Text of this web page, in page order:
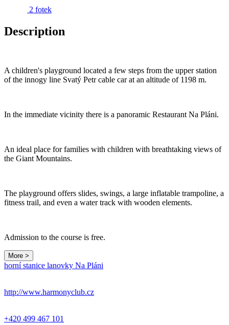
2 fotek
Description
A children's playground located a few steps from the upper station
of the innogy line Svatý Petr cable car at an altitude of 1198 m.
In the immediate vicinity there is a panoramic Restaurant Na Pláni.
An ideal place for families with children with breathtaking views of
the Giant Mountains.
The playground offers slides, swings, a large inflatable trampoline, a
fitness trail, and even a water track with wooden elements.
Admission to the course is free.
More >
−
horní stanice lanovky Na Pláni
http://www.harmonyclub.cz
+420 499 467 101